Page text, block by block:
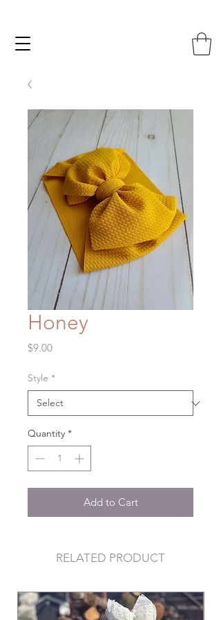
Honey
$9.00Price
Style *
Quantity *
Add to Cart
RELATED PRODUCT